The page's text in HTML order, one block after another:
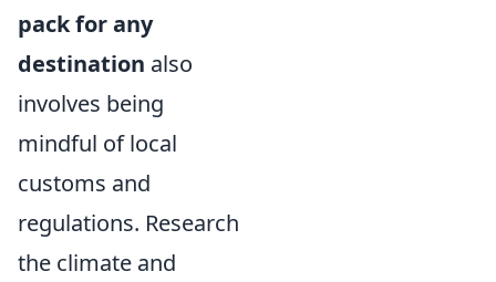
pack for any
destination also
involves being
mindful of local
customs and
regulations. Research
the climate and